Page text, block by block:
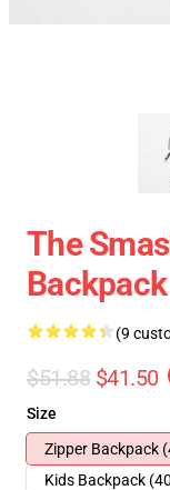
The
Backpack
(9
$51.88 $41.50
Size
Zipper Backpack
Kids Backpack